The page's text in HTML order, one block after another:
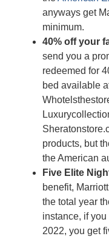
anyways get
minimum.
40% off your
send you a
redeemed for
bed available
products, but
the American
Five Elite
benefit,
the total year
instance, if
2022, you get